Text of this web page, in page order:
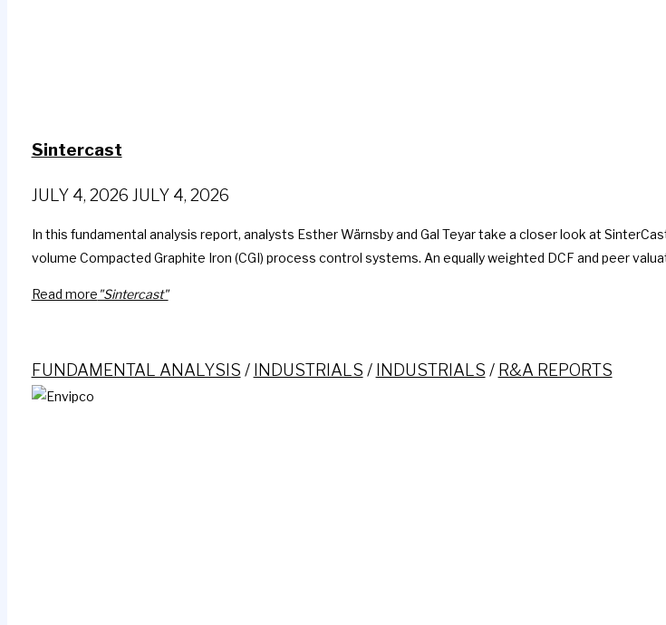
Sintercast
JULY 4, 2026 JULY 4, 2026
In this fundamental analysis report, analysts Esther Wärnsby and Gal Teyar take a closer look at
volume Compacted Graphite Iron (CGI) process control systems. An equally weighted DCF and peer
Read more "Sintercast"
FUNDAMENTAL ANALYSIS / INDUSTRIALS / INDUSTRIALS / R&A REPORTS